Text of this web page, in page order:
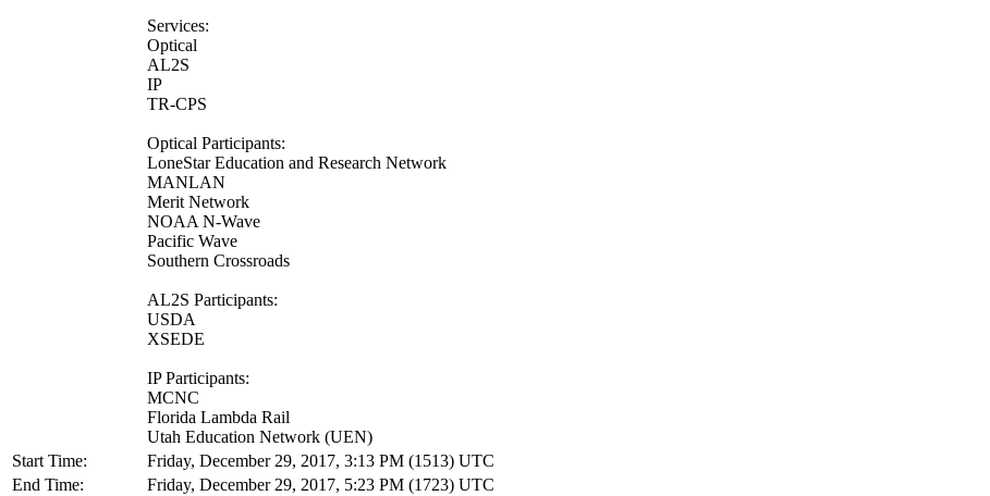
Services:
Optical
AL2S
IP
TR-CPS
Optical Participants:
LoneStar Education and Research Network
MANLAN
Merit Network
NOAA N-Wave
Pacific Wave
Southern Crossroads
AL2S Participants:
USDA
XSEDE
IP Participants:
MCNC
Florida Lambda Rail
Utah Education Network (UEN)
Start Time:
Friday, December 29, 2017, 3:13 PM (1513) UTC
End Time:
Friday, December 29, 2017, 5:23 PM (1723) UTC